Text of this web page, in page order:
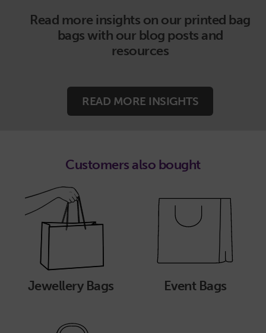
Read more insights on our printed bag
bags with our blog posts and
resources
READ MORE INSIGHTS
Customers also bought
Jewellery Bags Event Bags